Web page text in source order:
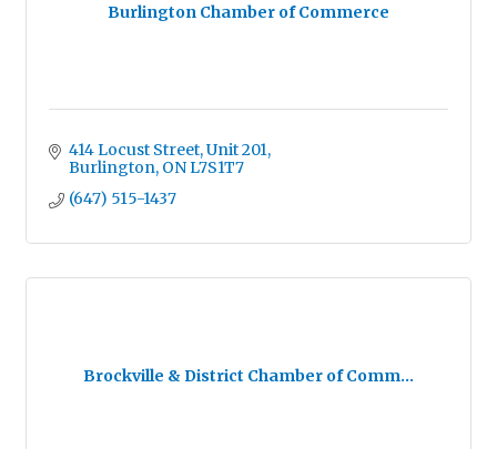
Burlington Chamber of Commerce
414 Locust Street, Unit 201
Burlington ONL7S1T7
(647) 515-1437
Brockville & District Chamber of Comm...